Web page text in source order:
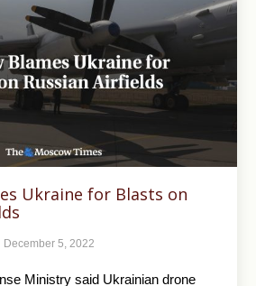
Ukraine for Blasts on
December 5, 2022
Ministry said Ukrainian drone